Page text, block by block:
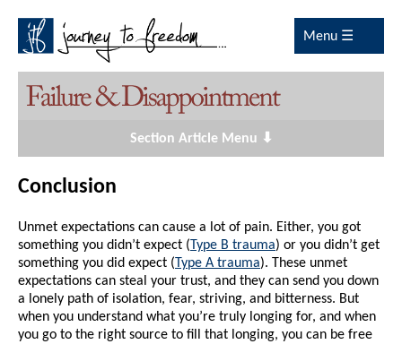
Menu ☰
Section Article Menu ⬇
Conclusion
Unmet expectations can cause a lot of pain. Either, you got
something you didn’t expect (Type B trauma) or you didn’t get
something you did expect (Type A trauma). These unmet
expectations can steal your trust, and they can send you down
a lonely path of isolation, fear, striving, and bitterness. But
when you understand what you’re truly longing for, and when
you go to the right source to fill that longing, you can be free